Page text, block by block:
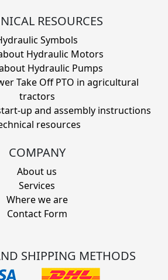
RESOURCES
Symbols
Hydraulic Motors
Hydraulic Pumps
Take Off PTO in agricultural
tractors
up and assembly instructions
resources
COMPANY
About us
Services
Where we are
Contact Form
SHIPPING METHODS